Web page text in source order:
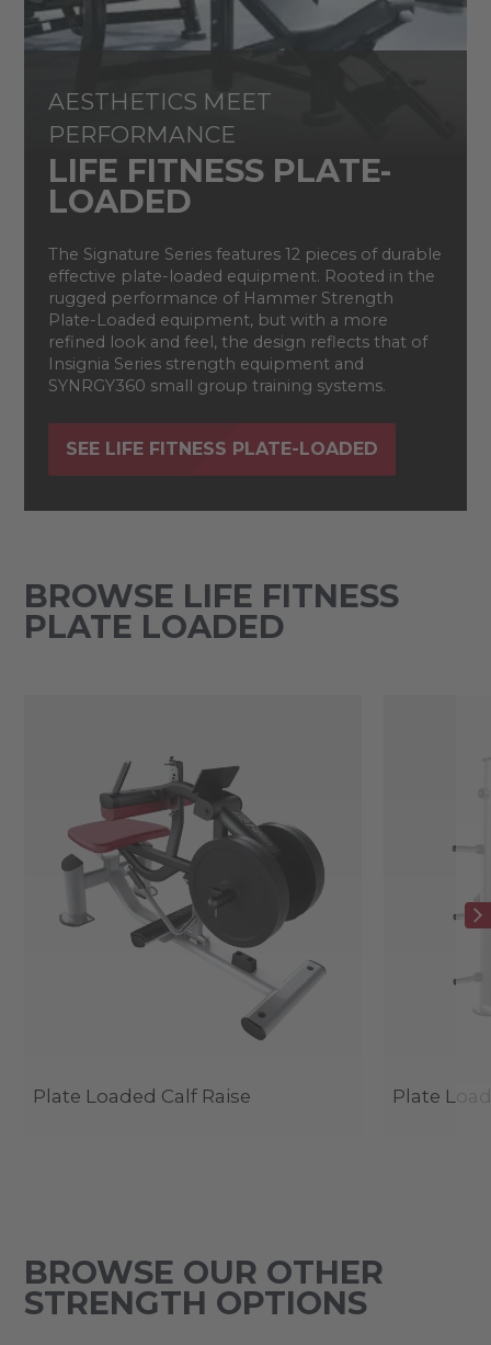
AESTHETICS MEET
PERFORMANCE
LIFE FITNESS PLATE-
LOADED
The Signature Series features 12 pieces of durable
effective plate-loaded equipment. Rooted in the
rugged performance of Hammer Strength
Plate-Loaded equipment, but with a more
refined look and feel, the design reflects that of
Insignia Series strength equipment and
SYNRGY360 small group training systems.
SEE LIFE FITNESS PLATE-LOADED
BROWSE LIFE FITNESS
PLATE LOADED
Plate Loaded Calf Raise Plate
BROWSE OUR OTHER
STRENGTH OPTIONS